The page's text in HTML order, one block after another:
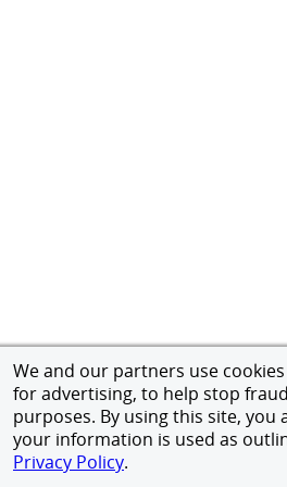
We and our partners use
for advertising, to help stop
purposes. By using this site, you
your information is used as
Privacy Policy.